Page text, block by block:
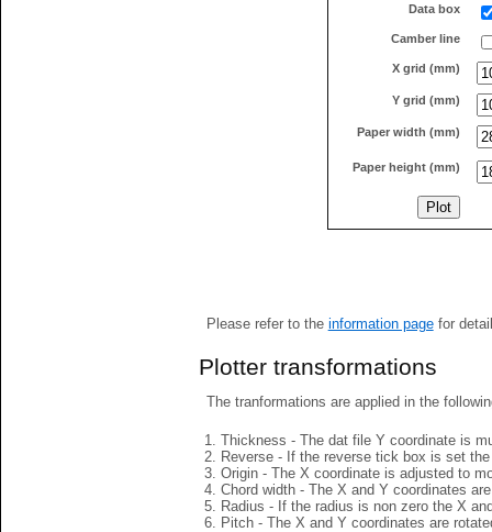
Data box
Camber line
X grid (mm)
Y grid (mm)
Paper width (mm)
Paper height (mm)
Please refer to the information pagefor
Plotter transformations
The tranformations are applied in the
Thickness - The dat file Y coordinate is
Reverse - If the reverse tick box is set
Origin - The X coordinate is adjusted to
Chord width - The X and Y coordinates
Radius - If the radius is non zero the X
Pitch - The X and Y coordinates are